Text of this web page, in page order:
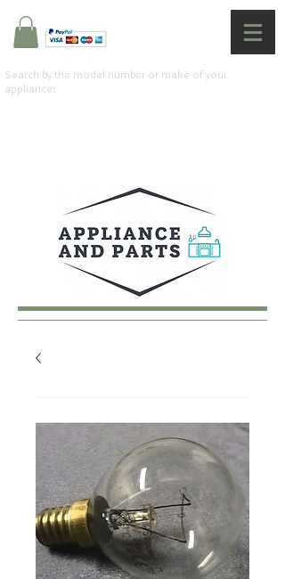
Search by the model number or make of your
appliance: